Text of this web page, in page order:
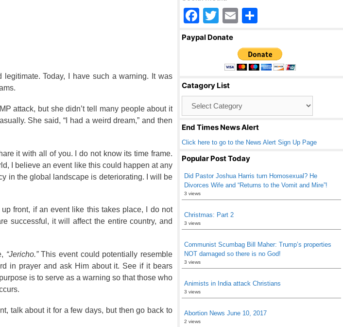
Today, I have such a warning. It was
attack, but she didn’t tell many people about it
She said, “I had a weird dream,” and then
it with all of you. I do not know its time frame.
I believe an event like this could happen at any
in the global landscape is deteriorating. I will be
front, if an event like this takes place, I do not
successful, it will affect the entire country, and
“Jericho.”This event could potentially resemble
in prayer and ask Him about it. See if it bears
is to serve as a warning so that those who
talk about it for a few days, but then go back to
F
a
o
o
k
T
wi
er
E
ail ar
e
Paypal Donate
Catagory List
End Times News Alert
Click here to go to the News Alert Sign Up Page
Popular Post Today
Did Pastor Joshua Harris turn Homosexual? He
Divorces Wife and “Returns to the Vomit and Mire”!
3 views
Christmas: Part 2
3 views
Communist Scumbag Bill Maher: Trump’s properties
NOT damaged so there is no God!
3 views
Animists in India attack Christians
3 views
Abortion News June 10, 2017
2 views